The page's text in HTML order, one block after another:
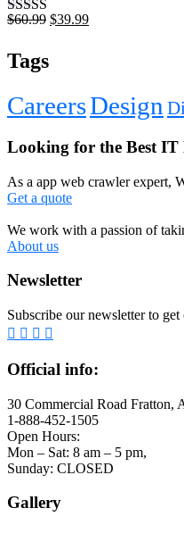
Rated5.00
$60.99 $39.99
Tags
CareersDesign
Looking for the Best IT
As a app web crawler expert,
Get a quote
We work with a passion of
About us
Newsletter
Subscribe our newsletter to
Official info:
30 Commercial Road Fratton,
1-888-452-1505
Open Hours:
Mon – Sat: 8 am – 5 pm,
Sunday: CLOSED
Gallery